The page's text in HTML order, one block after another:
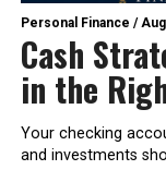
Personal Finance /
Cash
in the
Your checking
and investments